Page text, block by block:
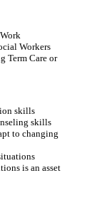
Workers
Term Care or
skills
skills
to changing
is an asset